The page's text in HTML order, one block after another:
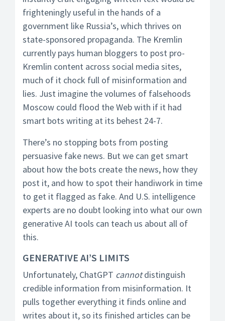
frighteningly useful in the hands of a
government like Russia’s, which thrives on
state-sponsored propaganda. The Kremlin
currently pays human bloggers to post pro-
Kremlin content across social media sites,
much of it chock full of misinformation and
lies. Just imagine the volumes of falsehoods
Moscow could flood the Web with if it had
smart bots writing at its behest 24-7.
There’s no stopping bots from posting
persuasive fake news. But we can get smart
about how the bots create the news, how they
post it, and how to spot their handiwork in time
to get it flagged as fake. And U.S. intelligence
experts are no doubt looking into what our own
generative AI tools can teach us about all of
this.
GENERATIVE AI’S LIMITS
Unfortunately, ChatGPT cannotdistinguish
credible information from misinformation. It
pulls together everything it finds online and
writes about it, so its finished articles can be